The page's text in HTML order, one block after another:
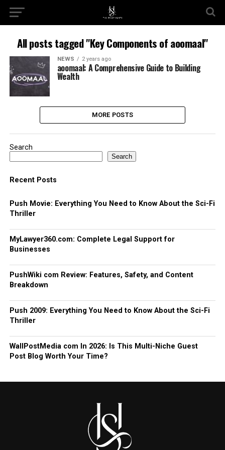
All posts tagged "Key Components of aoomaal"
NEWS 2 years ago
aoomaal: A Comprehensive Guide to Building
Wealth
MORE POSTS
Search
Search
Recent Posts
Push Movie: Everything You Need to Know About the Sci-Fi
Thriller
MyLawyer360.com: Complete Legal Support for
Businesses
PushWiki com Review: Features, Safety, and Content
Breakdown
Push 2009: Everything You Need to Know About the Sci-Fi
Thriller
WallPostMedia com In 2026: Is This Multi-Niche Guest
Post Blog Worth Your Time?